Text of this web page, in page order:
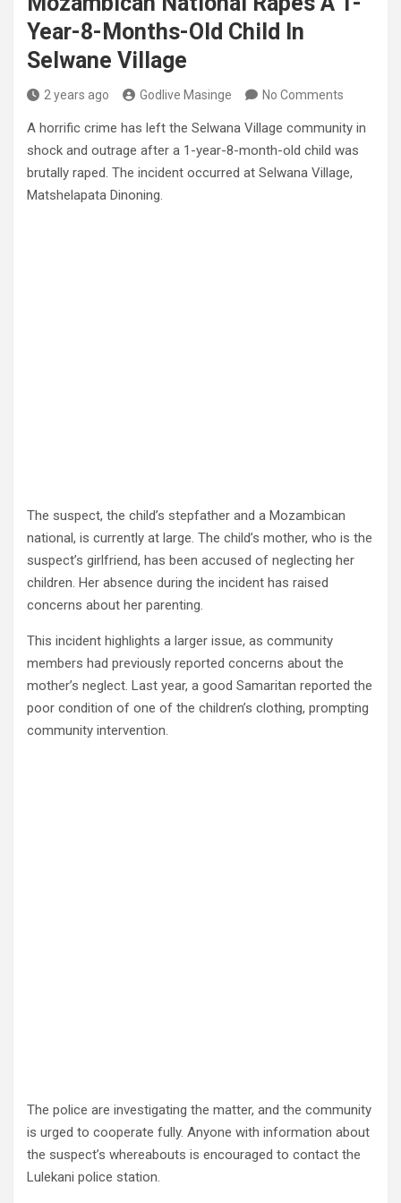
Year-8-Months-Old Child In
Selwane Village
2 years ago Godlive Masinge No Comments
A horrific crime has left the Selwana Village community in
shock and outrage after a 1-year-8-month-old child was
brutally raped. The incident occurred at Selwana Village,
Matshelapata Dinoning.
The suspect, the child’s stepfather and a Mozambican
national, is currently at large. The child’s mother, who is the
suspect’s girlfriend, has been accused of neglecting her
children. Her absence during the incident has raised
concerns about her parenting.
This incident highlights a larger issue, as community
members had previously reported concerns about the
mother’s neglect. Last year, a good Samaritan reported the
poor condition of one of the children’s clothing, prompting
community intervention.
The police are investigating the matter, and the community
is urged to cooperate fully. Anyone with information about
the suspect’s whereabouts is encouraged to contact the
Lulekani police station.